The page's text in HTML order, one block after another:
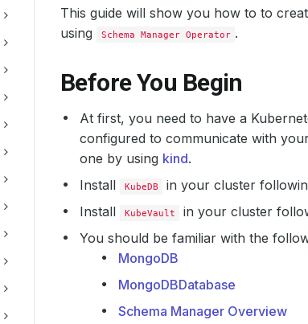
This guide will show you how to to
using Schema Manager Operator .
Before You Begin
At first, you need to have a
configured to communicate with
one by using kind.
Install
KubeDB in your cluster
Install
KubeVault in your cluster
You should be familiar with the
MongoDB
MongoDBDatabase
Schema Manager Overview